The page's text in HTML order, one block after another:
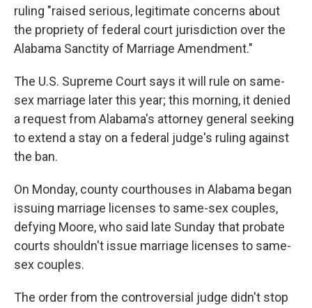
ruling "raised serious, legitimate concerns about
the propriety of federal court jurisdiction over the
Alabama Sanctity of Marriage Amendment."
The U.S. Supreme Court says it will rule on same-
sex marriage later this year; this morning, it denied
a request from Alabama's attorney general seeking
to extend a stay on a federal judge's ruling against
the ban.
On Monday, county courthouses in Alabama began
issuing marriage licenses to same-sex couples,
defying Moore, who said late Sunday that probate
courts shouldn't issue marriage licenses to same-
sex couples.
The order from the controversial judge didn't stop